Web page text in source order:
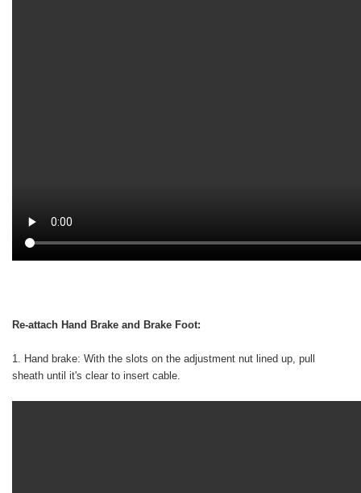
Re-attach Hand Brake and Brake Foot:
1. Hand brake: With the slots on the adjustment nut lined up, pull
sheath until it's clear to insert cable.